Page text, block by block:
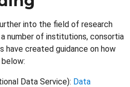
into the field of research
number of institutions, consortia
have created guidance on how
Data Service): Data